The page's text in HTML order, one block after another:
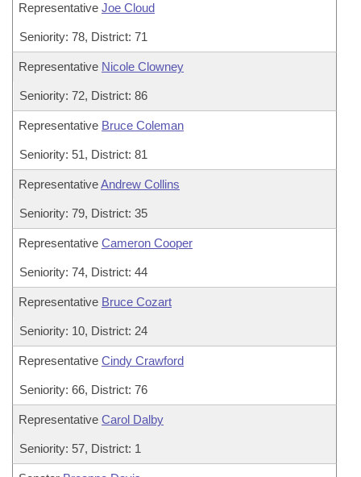
Representative Joe Cloud
Seniority: 78, District: 71
Representative Nicole Clowney
Seniority: 72, District: 86
Representative Bruce Coleman
Seniority: 51, District: 81
RepresentativeAndrew Collins
Seniority: 79, District: 35
Representative Cameron Cooper
Seniority: 74, District: 44
Representative Bruce Cozart
Seniority: 10, District: 24
Representative Cindy Crawford
Seniority: 66, District: 76
Representative Carol Dalby
Seniority: 57, District: 1